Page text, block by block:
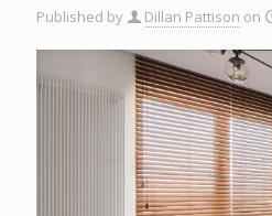
Published by Dillan Pattison on